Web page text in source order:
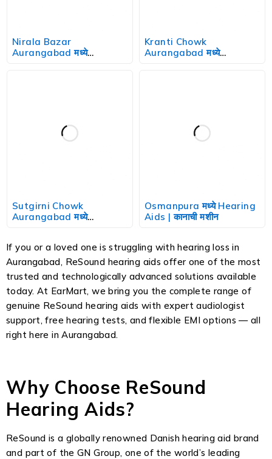
Nirala Bazar
Aurangabad मध्ये
Kranti Chowk
Aurangabad मध्ये
Sutgirni Chowk
Aurangabad मध्ये
Osmanpura मध्ये Hearing
Aids | कानाची मशीन
If you or a loved one is struggling with hearing loss in
Aurangabad, ReSound hearing aids offer one of the most
trusted and technologically advanced solutions available
today. At EarMart, we bring you the complete range of
genuine ReSound hearing aids with expert audiologist
support, free hearing tests, and flexible EMI options — all
right here in Aurangabad.
Why Choose ReSound
Hearing Aids?
ReSound is a globally renowned Danish hearing aid brand
and part of the GN Group, one of the world’s leading